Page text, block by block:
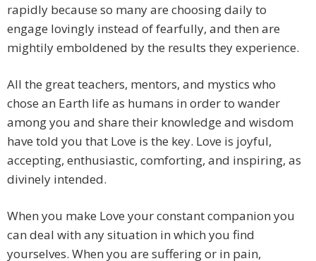
rapidly because so many are choosing daily to
engage lovingly instead of fearfully, and then are
mightily emboldened by the results they experience.
All the great teachers, mentors, and mystics who
chose an Earth life as humans in order to wander
among you and share their knowledge and wisdom
have told you that Love is the key. Love is joyful,
accepting, enthusiastic, comforting, and inspiring, as
divinely intended.
When you make Love your constant companion you
can deal with any situation in which you find
yourselves. When you are suffering or in pain,